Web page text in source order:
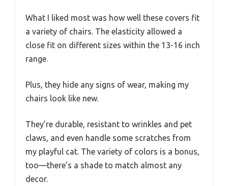
What I liked most was how well these covers fit
a variety of chairs. The elasticity allowed a
close fit on different sizes within the 13-16 inch
range.
Plus, they hide any signs of wear, making my
chairs look like new.
They’re durable, resistant to wrinkles and pet
claws, and even handle some scratches from
my playful cat. The variety of colors is a bonus,
too—there’s a shade to match almost any
decor.